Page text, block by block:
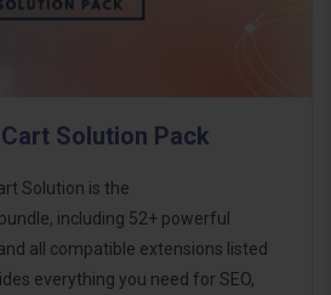
Solution Pack
Solution is the
including 52+ powerful
all compatible extensions listed
everything you need for SEO,